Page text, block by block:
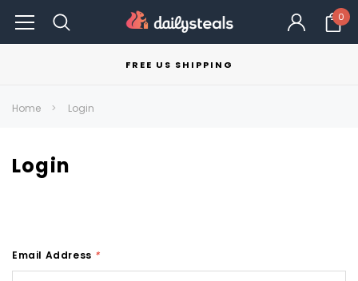
0
FREE US SHIPPING
Home Login
Login
Email Address *